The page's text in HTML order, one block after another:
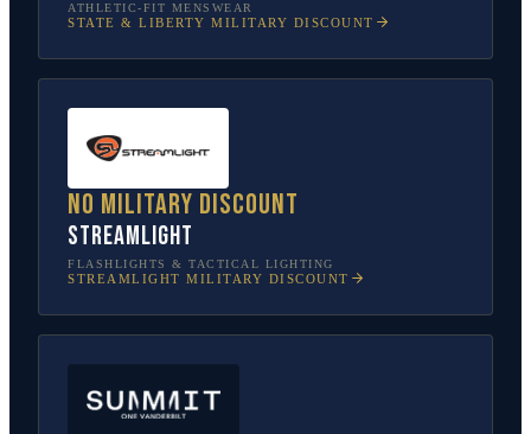
ATHLETIC-FIT MENSWEAR
STATE & LIBERTY MILITARY DISCOUNT
No military discount
Streamlight
FLASHLIGHTS & TACTICAL LIGHTING
STREAMLIGHT MILITARY DISCOUNT